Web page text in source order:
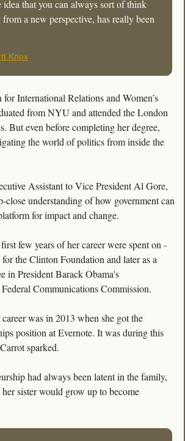
idea that you can always sort of think
a new perspective, has really been
Knox
for International Relations and Women’s
from NYU and attended the London
But even before completing her degree,
the world of politics from inside the
Assistant to Vice President Al Gore,
close understanding of how government can
for impact and change.
few years of her career were spent on -
the Clinton Foundation and later as a
in President Barack Obama's
Communications Commission.
was in 2013 when she got the
position at Evernote. It was during this
sparked.
had always been latent in the family,
sister would grow up to become